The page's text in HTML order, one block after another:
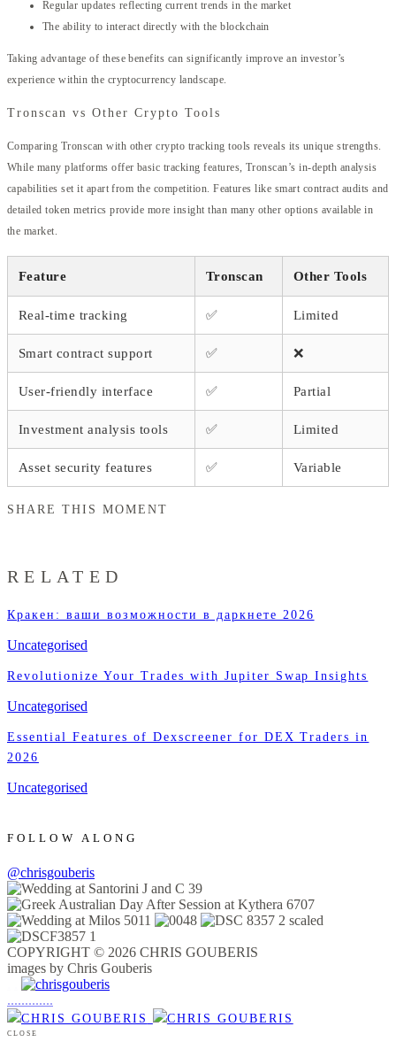
Regular updates reflecting current trends in the market
The ability to interact directly with the blockchain
Taking advantage of these benefits can significantly improve an investor’s
experience within the cryptocurrency landscape.
Tronscan vs Other Crypto Tools
Comparing Tronscan with other crypto tracking tools reveals its unique strengths.
While many platforms offer basic tracking features, Tronscan’s in-depth analysis
capabilities set it apart from the competition. Features like smart contract audits and
detailed token metrics provide more insight than many other options available in
the market.
Feature Tronscan Other Tools
Real-time tracking ✅ Limited
Smart contract support ✅ ❌
User-friendly interface ✅ Partial
Investment analysis tools ✅ Limited
Asset security features ✅ Variable
SHARE THIS MOMENT
RELATED
Кракен: ваши возможности в даркнете 2026
Uncategorised
Revolutionize Your Trades with Jupiter Swap Insights
Uncategorised
Essential Features of Dexscreener for DEX Traders in
2026
Uncategorised
FOLLOW ALONG
@chrisgouberis
COPYRIGHT © 2026 CHRIS GOUBERIS
images by Chris Gouberis
.............
CLOSE